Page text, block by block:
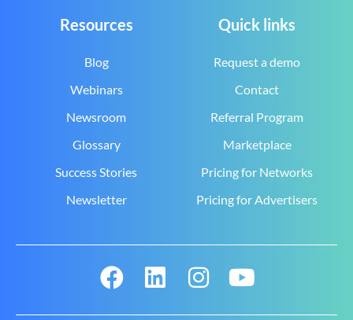
Resources
Blog
Webinars
Newsroom
Glossary
Success Stories
Newsletter
Quick links
Request a demo
Contact
Referral Program
Marketplace
Pricing for Networks
Pricing for Advertisers